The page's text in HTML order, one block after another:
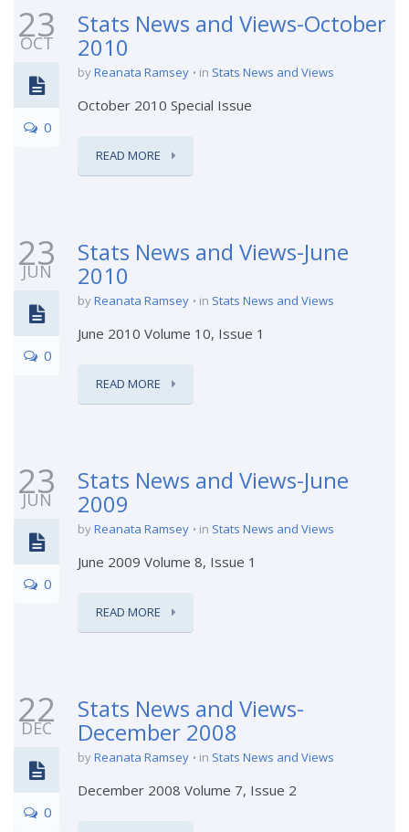
23
OCT
0
Stats News and Views-October
2010
byReanata Ramsey in Stats News and Views
October 2010 Special Issue
READ MORE
23
JUN
0
Stats News and Views-June
2010
byReanata Ramsey in Stats News and Views
June 2010 Volume 10, Issue 1
READ MORE
23
JUN
0
Stats News and Views-June
2009
byReanata Ramsey in Stats News and Views
June 2009 Volume 8, Issue 1
READ MORE
22
DEC
0
Stats News and Views-
December 2008
byReanata Ramsey in Stats News and Views
December 2008 Volume 7, Issue 2